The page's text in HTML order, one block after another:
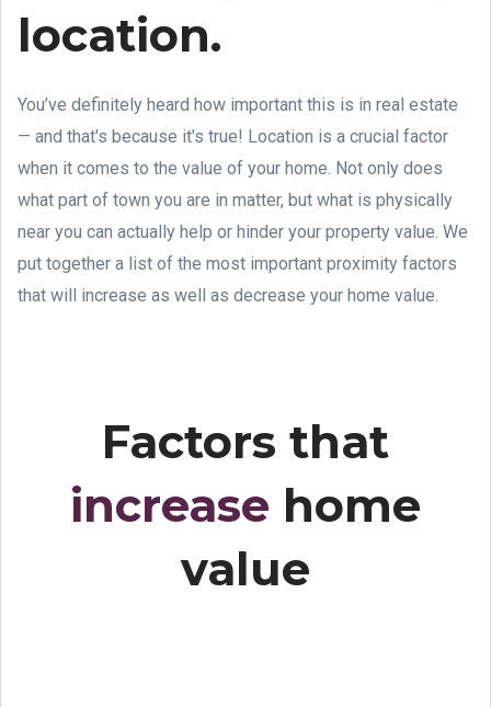
location.
You’ve definitely heard how important this is in real estate
— and that's because it's true! Location is a crucial factor
when it comes to the value of your home. Not only does
what part of town you are in matter, but what is physically
near you can actually help or hinder your property value. We
put together a list of the most important proximity factors
that will increase as well as decrease your home value.
Factors that
increase home
value